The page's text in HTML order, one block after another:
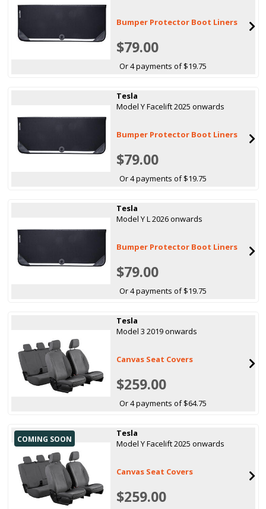
Bumper Protector Boot Liners
$79.00
Or 4 payments of $19.75
Tesla
Model Y Facelift 2025 onwards
Bumper Protector Boot Liners
$79.00
Or 4 payments of $19.75
Tesla
Model Y L 2026 onwards
Bumper Protector Boot Liners
$79.00
Or 4 payments of $19.75
Tesla
Model 3 2019 onwards
Canvas Seat Covers
$259.00
Or 4 payments of $64.75
COMING SOON
Tesla
Model Y Facelift 2025 onwards
Canvas Seat Covers
$259.00